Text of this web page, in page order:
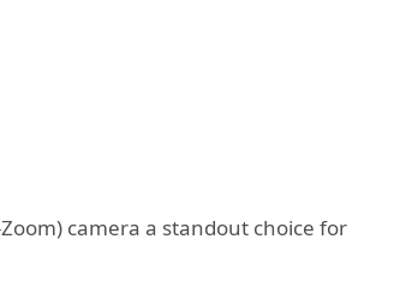
camera a standout choice for